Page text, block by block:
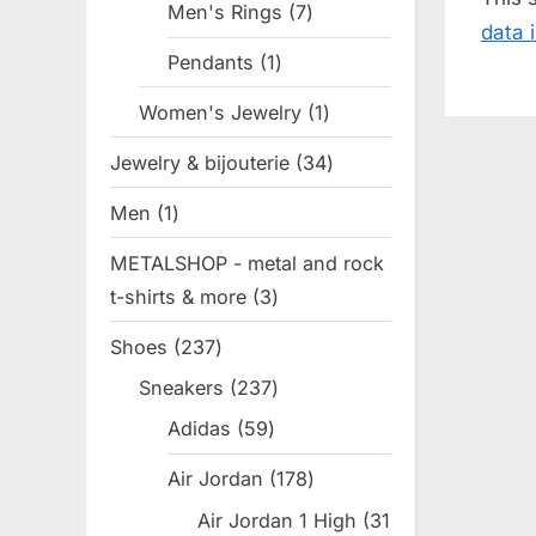
s
P
data
Men's Rings 77
products
Pendants 11
Women's Jewelry 11
product
Jewelry & bijouterie 3434
products
Men 11
product
METALSHOP - metal and rock
t-shirts & more 33
products
Shoes 237237
products
Sneakers 237237
products
Adidas 5959
products
Air Jordan 178178
products
Air Jordan 1 High
31